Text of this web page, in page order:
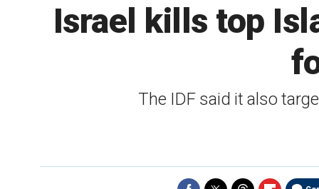
Israel kills top
The IDF said it also